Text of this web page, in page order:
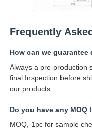
Frequently
How can we guarantee
Always a pre-production
final Inspection before
our products.
Do you have any
MOQ, 1pc for sample